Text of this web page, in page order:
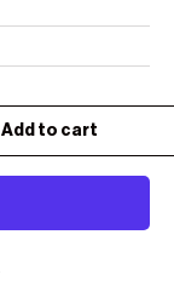
Add to cart